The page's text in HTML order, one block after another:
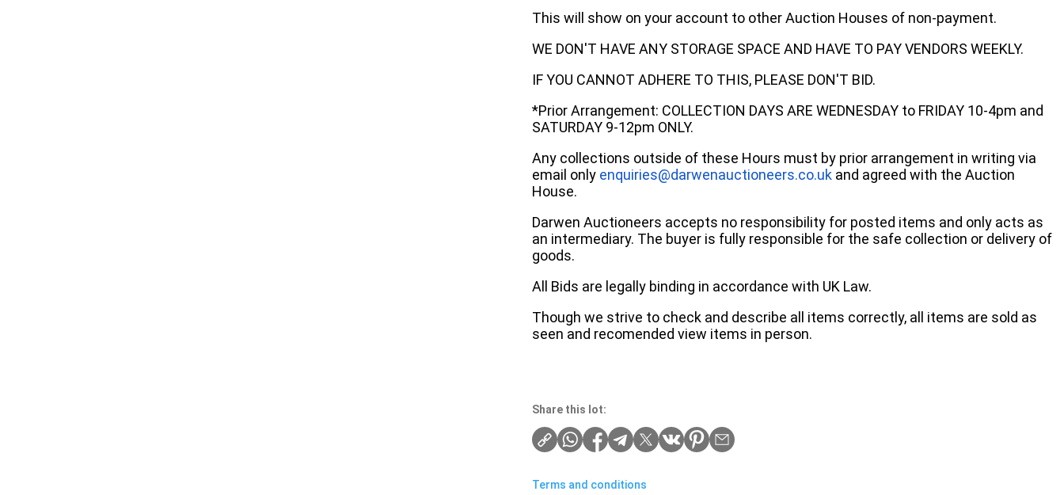
This will show on your account to other Auction Houses of non-payment.
WE DON'T HAVE ANY STORAGE SPACE AND HAVE TO PAY VENDORS WEEKLY.
IF YOU CANNOT ADHERE TO THIS, PLEASE DON'T BID.
*Prior Arrangement: COLLECTION DAYS ARE WEDNESDAY to FRIDAY 10-4pm and
SATURDAY 9-12pm ONLY.
Any collections outside of these Hours must by prior arrangement in writing via
email only enquiries@darwenauctioneers.co.uk and agreed with the Auction
House.
Darwen Auctioneers accepts no responsibility for posted items and only acts as
an intermediary. The buyer is fully responsible for the safe collection or delivery of
goods.
All Bids are legally binding in accordance with UK Law.
Though we strive to check and describe all items correctly, all items are sold as
seen and recomended view items in person.
Share this lot:
Terms and conditions